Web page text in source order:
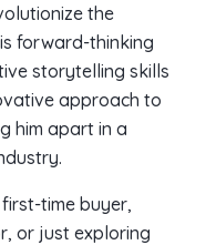
the
forward-thinking
storytelling skills
approach to
him apart in a
time buyer,
or just exploring